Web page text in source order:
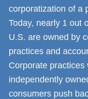
corporatization of a
Today, nearly 1 out
U.S. are owned by
practices and
Corporate practices
independently
consumers push